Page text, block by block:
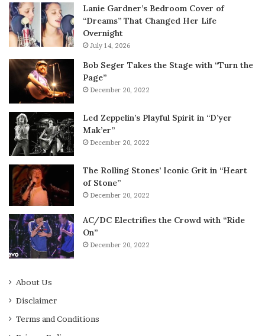
Lanie Gardner’s Bedroom Cover of
“Dreams” That Changed Her Life
Overnight
July 14, 2026
Bob Seger Takes the Stage with “Turn the
Page”
December 20, 2022
Led Zeppelin’s Playful Spirit in “D’yer
Mak’er”
December 20, 2022
The Rolling Stones’ Iconic Grit in “Heart
of Stone”
December 20, 2022
AC/DC Electrifies the Crowd with “Ride
On”
December 20, 2022
About Us
Disclaimer
Terms and Conditions